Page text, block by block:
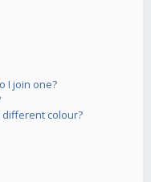
I join one?
colour?